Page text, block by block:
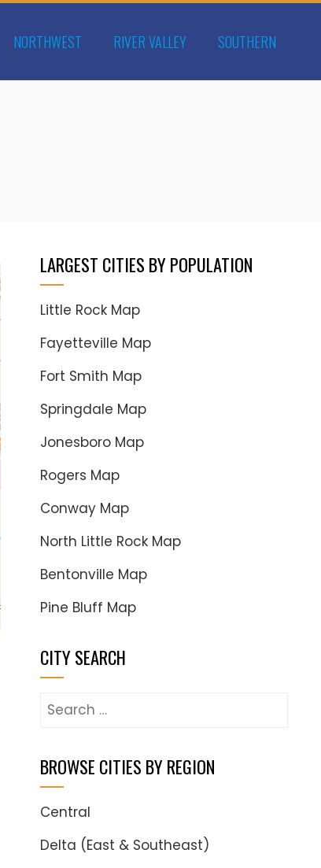
NORTHWEST RIVER VALLEY SOUTHERN
LARGEST CITIES BY POPULATION
Little Rock Map
Fayetteville Map
Fort Smith Map
Springdale Map
Jonesboro Map
Rogers Map
Conway Map
North Little Rock Map
Bentonville Map
Pine Bluff Map
CITY SEARCH
Search
BROWSE CITIES BY REGION
Central
Delta (East & Southeast)